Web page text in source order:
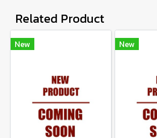
Related Product
New New